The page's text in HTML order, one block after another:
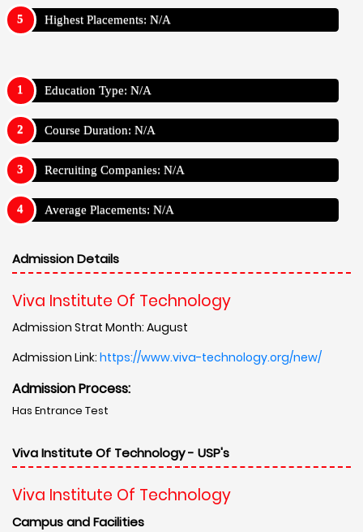
Highest Placements: N/A
Education Type: N/A
Course Duration: N/A
Recruiting Companies: N/A
Average Placements: N/A
Admission Details
Viva Institute Of Technology
Admission Strat Month: August
Admission Link: https://www.viva-technology.org/new/
Admission Process:
Has Entrance Test
Viva Institute Of Technology - USP's
Viva Institute Of Technology
Campus and Facilities